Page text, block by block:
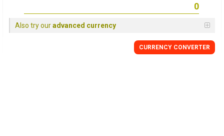
Also try ouradvanced currency
CURRENCY CONVERTER